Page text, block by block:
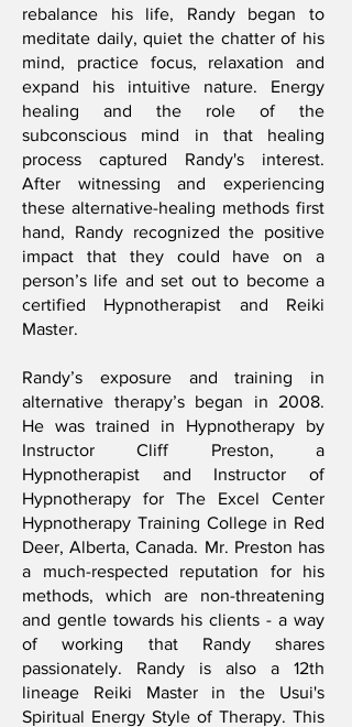
rebalance his life, Randy began to
meditate daily, quiet the chatter of his
mind, practice focus, relaxation and
expand his intuitive nature. Energy
healing and the role of the
subconscious mind in that healing
process captured Randy's interest.
After witnessing and experiencing
these alternative-healing methods first
hand, Randy recognized the positive
impact that they could have on a
person’s life and set out to become a
certified Hypnotherapist and Reiki
Master.
Randy’s exposure and training in
alternative therapy’s began in 2008.
He was trained in Hypnotherapy by
Instructor Cliff Preston, a
Hypnotherapist and Instructor of
Hypnotherapy for The Excel Center
Hypnotherapy Training College in Red
Deer, Alberta, Canada. Mr. Preston has
a much-respected reputation for his
methods, which are non-threatening
and gentle towards his clients - a way
of working that Randy shares
passionately. Randy is also a 12th
lineage Reiki Master in the Usui's
Spiritual Energy Style of Therapy. This